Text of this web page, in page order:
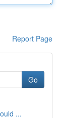
Report Page
Go
...